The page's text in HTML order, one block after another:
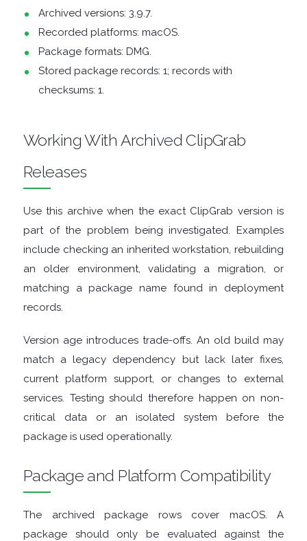
DEVELOPER
TOOLS
ANALYSERS
EBOOK
APPS
CLIENTS
EMAIL
SECURITY
ENCRYPTION
FILE
FILE
EXTRACTORS
Archived versions: 3.9.7.
Recorded platforms: macOS.
Package formats: DMG.
Stored package records: 1; records with
checksums: 1.
Working With Archived ClipGrab
Releases
Use this archive when the exact ClipGrab version is
part of the problem being investigated. Examples
include checking an inherited workstation, rebuilding
an older environment, validating a migration, or
matching a package name found in deployment
records.
Version age introduces trade-offs. An old build may
match a legacy dependency but lack later fixes,
current platform support, or changes to external
services. Testing should therefore happen on non-
critical data or an isolated system before the
package is used operationally.
Package and Platform Compatibility
The archived package rows cover macOS. A
package should only be evaluated against the